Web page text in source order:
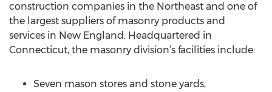
construction companies in the Northeast and one of
the largest suppliers of masonry products and
services in New England. Headquartered in
Connecticut, the masonry division’s facilities include:
Seven mason stores and stone yards,